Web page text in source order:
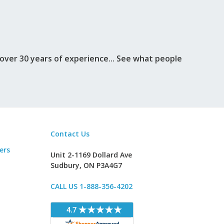
30 years of experience... See what people
Contact Us
Unit 2-1169 Dollard Ave
Sudbury, ON P3A4G7
CALL US 1-888-356-4202